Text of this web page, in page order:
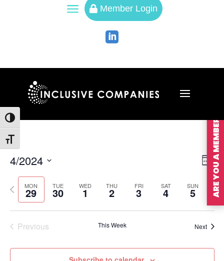
Toggle High Contrast
Toggle Font size
a  Member Login

Week
4/2024
Select
date.MON
29 TUE
30 WED
1 THU
2 FRI
3 SAT
4 SUN
5
Previous
week
Next
Previous This Week Next
ARE YOU A MEMBER?